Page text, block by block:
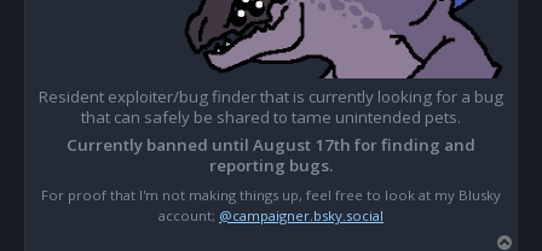
Resident exploiter/bug finder that is currently looking for a bug
that can safely be shared to tame unintended pets.
Currently banned until August 17th for finding and
reporting bugs.
For proof that I'm not making things up, feel free to look at my Blusky
account; @campaigner.bsky.social